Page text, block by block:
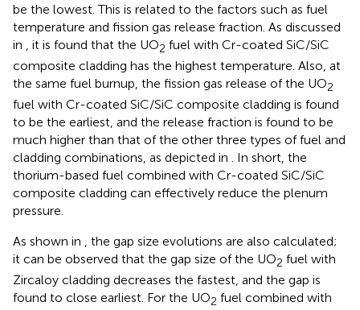
be the lowest. This is related to the factors such as fuel
temperature and fission gas release fraction. As discussed
in
, it is found that the UO2 fuel with Cr-coated SiC/SiC
composite cladding has the highest temperature. Also, at
the same fuel burnup, the fission gas release of the UO2
fuel with Cr-coated SiC/SiC composite cladding is found
to be the earliest, and the release fraction is found to be
much higher than that of the other three types of fuel and
cladding combinations, as depicted in . In short, the
thorium-based fuel combined with Cr-coated SiC/SiC
composite cladding can effectively reduce the plenum
pressure.
As shown in , the gap size evolutions are also calculated;
it can be observed that the gap size of the UO2 fuel with
Zircaloy cladding decreases the fastest, and the gap is
found to close earliest. For the UO2 fuel combined with